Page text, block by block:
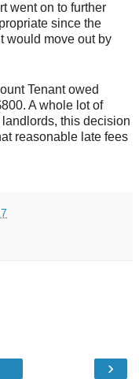
went on to further
since the
would move out by
Tenant owed
A whole lot of
this decision
reasonable late fees
›